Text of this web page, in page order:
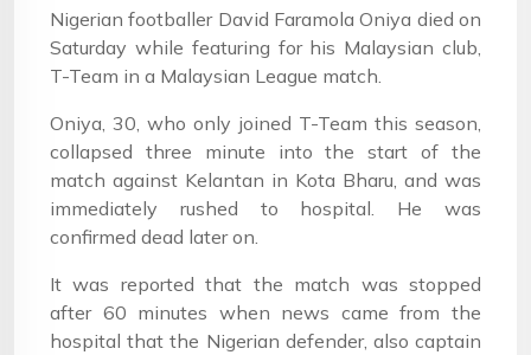
Nigerian footballer David Faramola Oniya died on
Saturday while featuring for his Malaysian club,
T-Team in a Malaysian League match.
Oniya, 30, who only joined T-Team this season,
collapsed three minute into the start of the
match against Kelantan in Kota Bharu, and was
immediately rushed to hospital. He was
confirmed dead later on.
It was reported that the match was stopped
after 60 minutes when news came from the
hospital that the Nigerian defender, also captain